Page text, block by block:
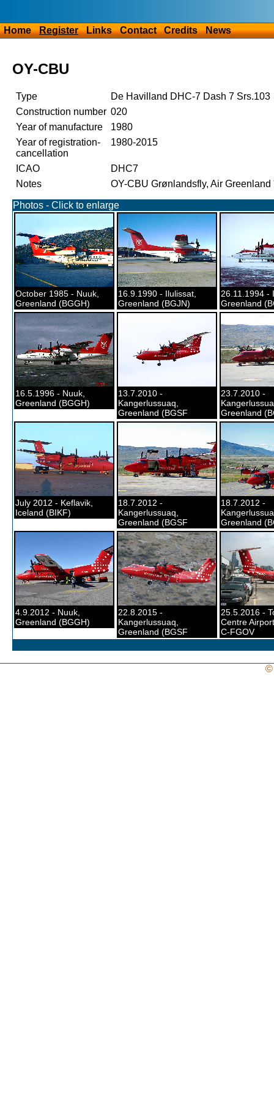
Home Register Links Contact Credits News
OY-CBU
Type
De Havilland DHC-7 Dash 7 Srs.103
Construction number 020
Year of manufacture
1980
Year of registration-
cancellation
1980-2015
ICAO
DHC7
Notes
OY-CBU Grønlandsfly, Air
Photos - Click to enlarge
October 1985 - Nuuk,
Greenland (BGGH)
16.9.1990 - Ilulissat,
Greenland (BGJN)
26.11.1994 -
Greenland
16.5.1996 - Nuuk,
Greenland (BGGH)
13.7.2010 -
Kangerlussuaq,
Greenland (BGSF
23.7.2010 -
Greenland
July 2012 - Keflavik,
Iceland (BIKF)
18.7.2012 -
Kangerlussuaq,
Greenland (BGSF
18.7.2012 -
Greenland
4.9.2012 - Nuuk,
Greenland (BGGH)
22.8.2015 -
Kangerlussuaq,
Greenland (BGSF
25.5.2016 -
Centre
C-FGOV
©